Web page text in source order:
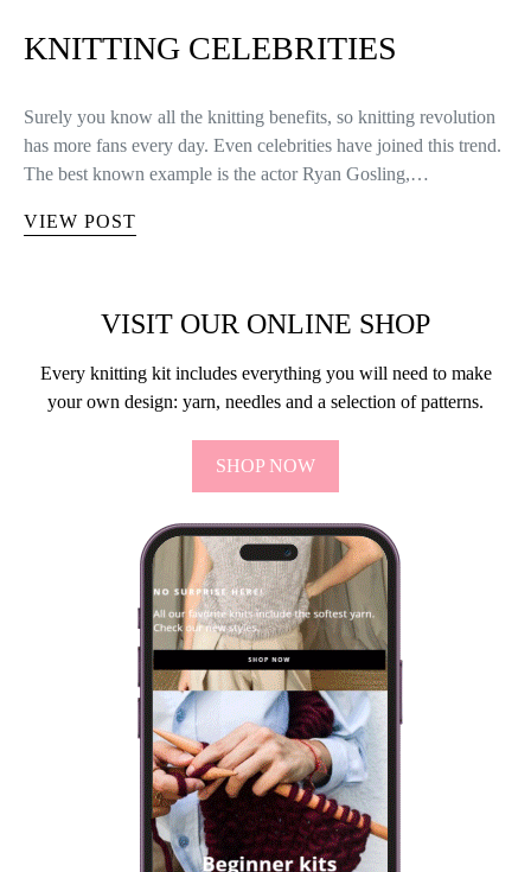
KNITTING CELEBRITIES
Surely you know all the knitting benefits, so knitting revolution
has more fans every day. Even celebrities have joined this trend.
The best known example is the actor Ryan Gosling,…
VIEW POST
VISIT OUR ONLINE SHOP
Every knitting kit includes everything you will need to make
your own design: yarn, needles and a selection of patterns.
SHOP NOW